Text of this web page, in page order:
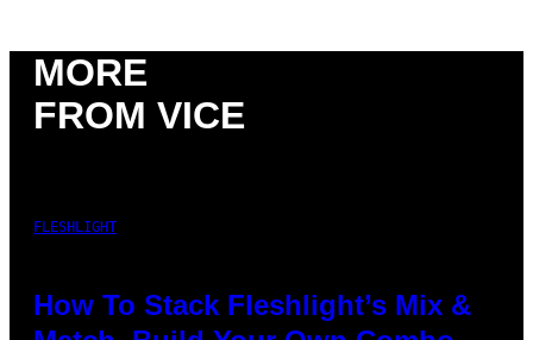
MORE
FROM VICE
FLESHLIGHT
How To Stack Fleshlight’s Mix &